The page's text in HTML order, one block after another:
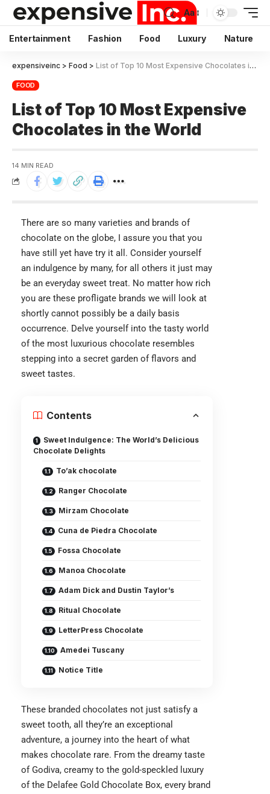
Aa
Entertainment Fashion Food Luxury Nature
expensiveinc > Food > List of Top 10 Most Expensive Chocolates in the World
FOOD
List of Top 10 Most Expensive
Chocolates in the World
14 MIN READ
There are so many varieties and brands of
chocolate on the globe, I assure you that you
have still yet have try it all. Consider yourself
an indulgence by many, for all others it just may
be an everyday sweet treat. No matter how rich
you are these profligate brands we will look at
shortly cannot possibly be a daily basis
occurrence. Delve yourself into the tasty world
of the most luxurious chocolate resembles
stepping into a secret garden of flavors and
sweet tastes.
Contents
Sweet Indulgence: The World’s Delicious
Chocolate Delights
To’ak chocolate
Ranger Chocolate
Mirzam Chocolate
Cuna de Piedra Chocolate
Fossa Chocolate
Manoa Chocolate
Adam Dick and Dustin Taylor’s
Ritual Chocolate
LetterPress Chocolate
Amedei Tuscany
Notice Title
These branded chocolates not just satisfy a
sweet tooth, all they’re an exceptional
adventure, a journey into the heart of what
makes chocolate rare. From the dreamy taste
of Godiva, creamy to the gold-speckled luxury
of the Delafee Gold Chocolate Box, every brand